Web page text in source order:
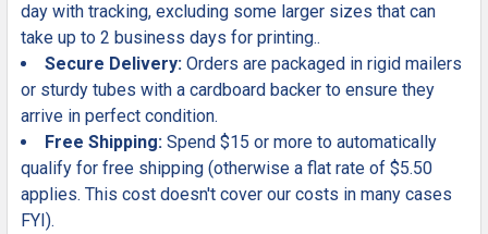
day with tracking, excluding some larger sizes that can
take up to 2 business days for printing..
Secure Delivery: Orders are packaged in rigid mailers
or sturdy tubes with a cardboard backer to ensure they
arrive in perfect condition.
Free Shipping: Spend $15 or more to automatically
qualify for free shipping (otherwise a flat rate of $5.50
applies. This cost doesn't cover our costs in many cases
FYI).